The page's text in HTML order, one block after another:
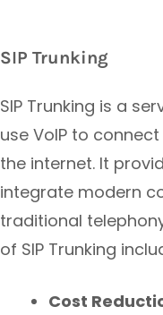
SIP Trunking
SIP Trunking is a
use VoIP to
the internet. It
integrate modern
traditional
of SIP Trunking
Cost